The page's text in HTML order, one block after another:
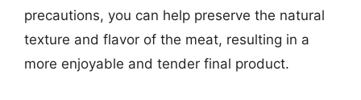
precautions, you can help preserve the natural
texture and flavor of the meat, resulting in a
more enjoyable and tender final product.